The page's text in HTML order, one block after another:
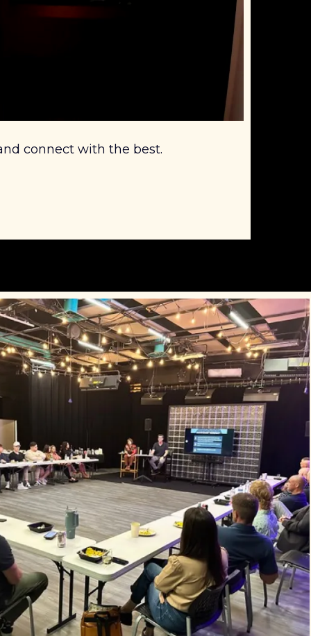
connect with the best.